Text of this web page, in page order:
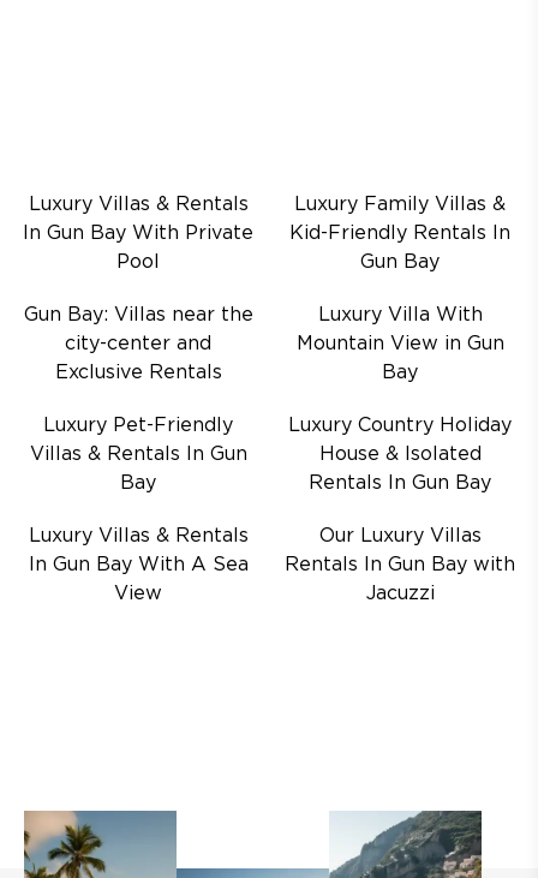
Luxury Villas & Rentals
In Gun Bay With Private
Pool
Luxury Family Villas &
Kid-Friendly Rentals In
Gun Bay
Gun Bay: Villas near the
city-center and
Exclusive Rentals
Luxury Villa With
Mountain View in Gun
Bay
Luxury Pet-Friendly
Villas & Rentals In Gun
Bay
Luxury Country Holiday
House & Isolated
Rentals In Gun Bay
Luxury Villas & Rentals
In Gun Bay With A Sea
View
Our Luxury Villas
Rentals In Gun Bay with
Jacuzzi